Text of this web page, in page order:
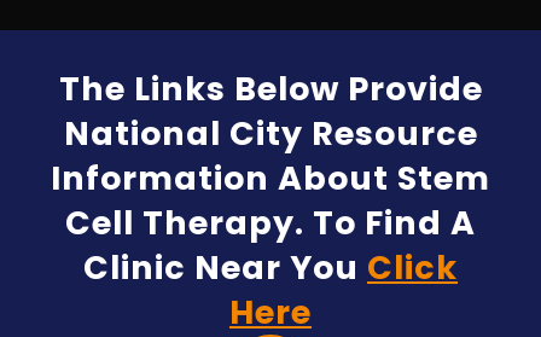
The Links Below Provide
National City Resource
Information About Stem
Cell Therapy. To Find A
Clinic Near You Click
Here